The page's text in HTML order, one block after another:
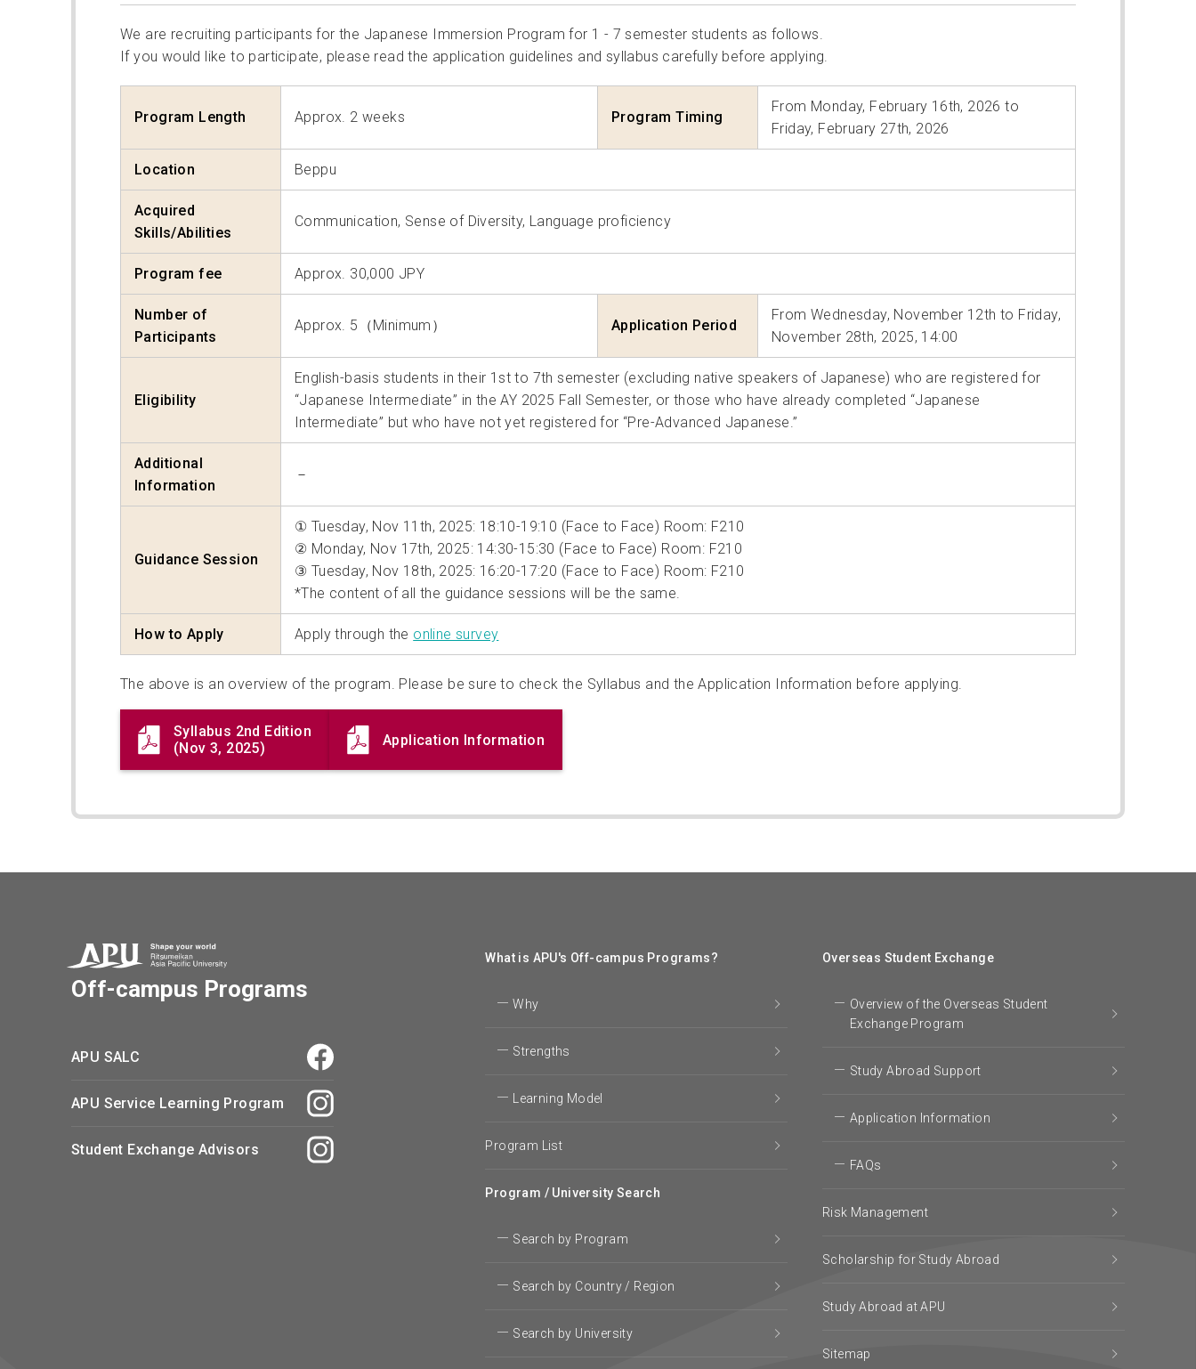
We are recruiting participants for the Japanese Immersion Program for 1 - 7 semester students as follows.
If you would like to participate, please read the application guidelines and syllabus carefully before applying.
Program Length Approx. 2 weeks Program Timing
From Monday, February 16th, 2026 to
Friday, February 27th, 2026
Location Beppu
Acquired
Skills/Abilities
Communication Sense of Diversity Language proficiency
Program fee Approx. 30,000 JPY
Number of
Participants
Approx. 5（Minimum） Application Period
From Wednesday, November 12th to Friday,
November 28th, 2025, 14:00
Eligibility
English-basis students in their 1st to 7th semester (excluding native speakers of Japanese) who are registered for
“Japanese Intermediate” in the AY 2025 Fall Semester, or those who have already completed “Japanese
Intermediate” but who have not yet registered for “Pre-Advanced Japanese.”
Additional
Information
－
Guidance Session
① Tuesday, Nov 11th, 2025: 18:10-19:10 (Face to Face) Room: F210
② Monday, Nov 17th, 2025: 14:30-15:30 (Face to Face) Room: F210
③ Tuesday, Nov 18th, 2025: 16:20-17:20 (Face to Face) Room: F210
*The content of all the guidance sessions will be the same.
How to Apply Apply through the online survey
The above is an overview of the program. Please be sure to check the Syllabus and the Application Information before applying.
Syllabus 2nd Edition
(Nov 3, 2025)
Application Information
Off-campus Programs
APU SALC
APU Service Learning Program
Student Exchange Advisors
What is APU's Off-campus Programs?
Why
Strengths
Learning Model
Program List
Program / University Search
Search by Program
Search by Country / Region
Search by University
Overseas Student Exchange
Overview of the Overseas Student
Exchange Program
Study Abroad Support
Application Information
FAQs
Risk Management
Scholarship for Study Abroad
Study Abroad at APU
Sitemap